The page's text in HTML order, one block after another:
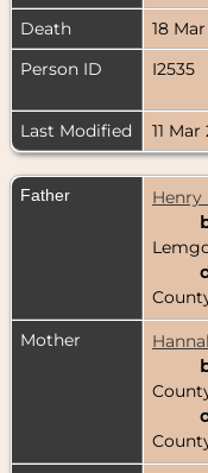
Death
18
Person ID
I2535
Last Modified
11 Mar
Father
Henry
Mother